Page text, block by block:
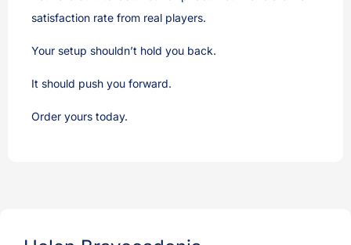
satisfaction rate from real players.
Your setup shouldn’t hold you back.
It should push you forward.
Order yours today.